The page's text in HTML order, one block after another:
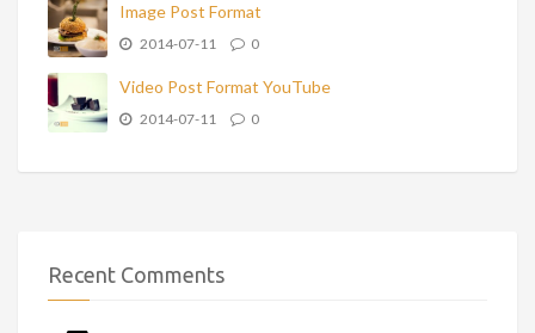
Image Post Format
2014-07-11 0
Video Post Format YouTube
2014-07-11 0
Recent Comments